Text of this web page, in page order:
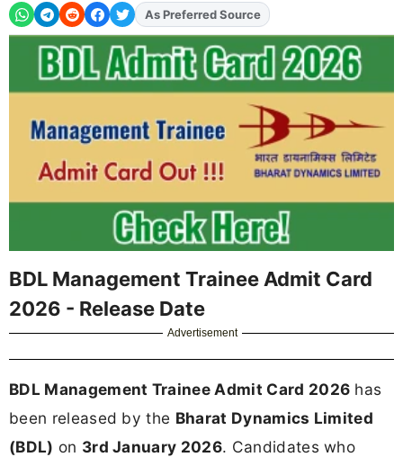
AddFJAon
As Preferred Source
BDL Management Trainee Admit Card
2026 - Release Date
Advertisement
BDL Management Trainee Admit Card 2026 has
been released by the Bharat Dynamics Limited
(BDL) on 3rd January 2026. Candidates who